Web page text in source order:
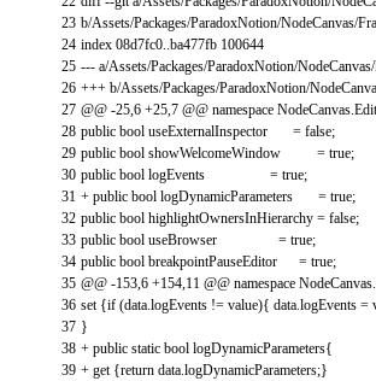
23
24
25
26
27
28
29
30
31
32
33
34
35
36
37
38
39
b/Assets/Packages/ParadoxNotion/NodeCanvas/
index 08d7fc0..ba477fb 100644
--- a/Assets/Packages/ParadoxNotion/NodeCanvas/
+++ b/Assets/Packages/ParadoxNotion/
@@ -25,6 +25,7 @@ namespace NodeCanvas.
public bool useExternalInspector = false;
public bool showWelcomeWindow = true;
public bool logEvents = true;
+ public bool logDynamicParameters = true;
public bool highlightOwnersInHierarchy = false;
public bool useBrowser = true;
public bool breakpointPauseEditor = true;
@@ -153,6 +154,11 @@ namespace NodeCanvas.
set {if (data.logEvents != value){ data.logEvents =
}
+ public static bool logDynamicParameters{
+ get {return data.logDynamicParameters;}